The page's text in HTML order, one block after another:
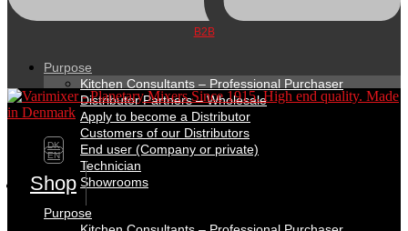
B2B
Purpose
Kitchen Consultants – Professional Purchaser
Distributor Partners – Wholesale
Apply to become a Distributor
Customers of our Distributors
End user (Company or private)
Technician
Showrooms
Purpose
DK
EN
Shop